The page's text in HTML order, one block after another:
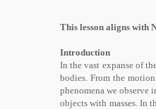
This lesson aligns with
Introduction
In the vast expanse of
bodies. From the
phenomena we observe
objects with masses. In